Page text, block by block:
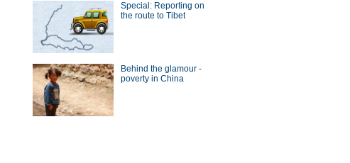
Special: Reporting on
the route to Tibet
Behind the glamour -
poverty in China